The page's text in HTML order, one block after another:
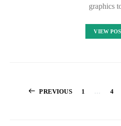
graphics
VIEW
PREVIOUS 1 … 4